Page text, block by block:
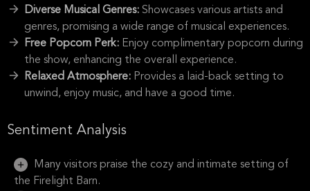
Diverse Musical Genres: Showcases various artists and
genres, promising a wide range of musical experiences.
Free Popcorn Perk: Enjoy complimentary popcorn during
the show, enhancing the overall experience.
Relaxed Atmosphere: Provides a laid-back setting to
unwind, enjoy music, and have a good time.
Sentiment Analysis
Many visitors praise the cozy and intimate setting of
the Firelight Barn.